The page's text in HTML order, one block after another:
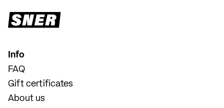
Info
FAQ
Gift certificates
About us